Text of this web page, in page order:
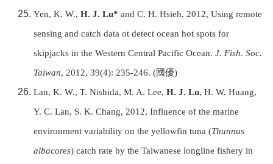
Yen, K. W., H. J. Lu* and C. H. Hsieh, 2012, Using remote
sensing and catch data ot detect ocean hot spots for
skipjacks in the Western Central Pacific Ocean. J. Fish. Soc.
Taiwan, 2012, 39(4): 235-246. (國優)
Lan, K. W., T. Nishida, M. A. Lee, H. J. Lu, H. W. Huang,
Y. C. Lan, S. K. Chang, 2012, Influence of the marine
environment variability on the yellowfin tuna (Thunnus
albacores) catch rate by the Taiwanese longline fishery in